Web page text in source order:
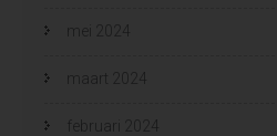
mei 2024
maart 2024
februari 2024